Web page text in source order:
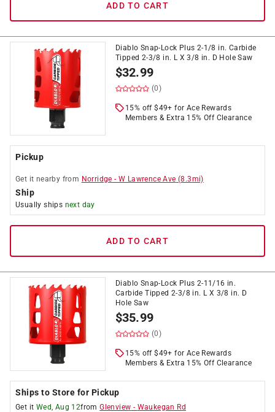
ADD TO CART
Diablo Snap-Lock Plus 2-1/8 in. Carbide
Tipped 2-3/8 in. L X 3/8 in. D Hole Saw
$32.99
(0)
15% off $49+ for Ace Rewards
Members & Extra 15% Off Clearance
Pickup
Get it nearby from Norridge -W Lawrence Ave (8.3mi)
Ship
Usually ships next day
ADD TO CART
Diablo Snap-Lock Plus 2-11/16 in.
Carbide Tipped 2-3/8 in. L X 3/8 in. D
Hole Saw
$35.99
(0)
15% off $49+ for Ace Rewards
Members & Extra 15% Off Clearance
Ships to Store for Pickup
Get it Wed, Aug 12fromGlenview - Waukegan Rd